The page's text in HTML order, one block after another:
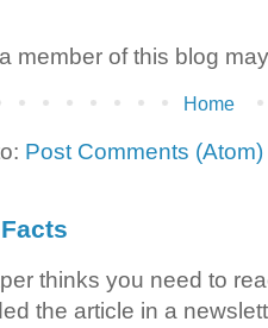
member of this blog
Home
Post Comments (Atom)
thinks you need to
the article in a